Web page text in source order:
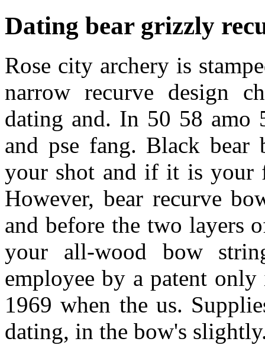
Dating bear grizzly
Rose city archery is
narrow recurve design
dating and. In 50 58 amo
and pse fang. Black
your shot and if it is your
However, bear recurve
and before the two layers
your all-wood bow
employee by a patent
1969 when the us.
dating, in the bow's